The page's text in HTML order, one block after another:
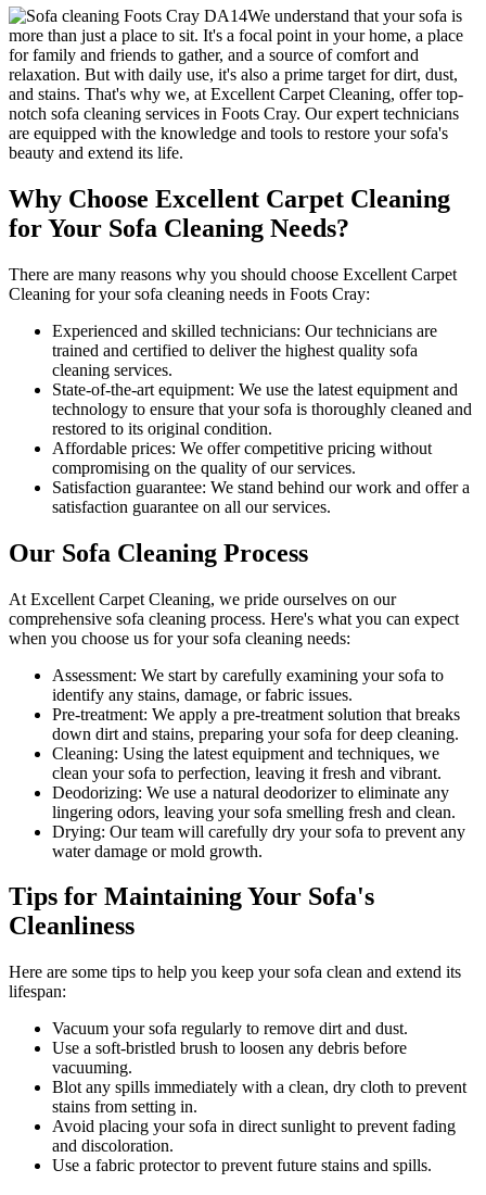
We understand that your sofa is
more than just a place to sit. It's a focal point in your home, a place
for family and friends to gather, and a source of comfort and
relaxation. But with daily use, it's also a prime target for dirt, dust,
and stains. That's why we, at Excellent Carpet Cleaning, offertop-
notch sofa cleaning services in Foots Cray. Our expert technicians
are equipped with the knowledge and tools to restore your sofa's
beauty and extend its life.
Why Choose Excellent Carpet Cleaning
for Your Sofa Cleaning Needs?
There are many reasons why you should choose Excellent Carpet
Cleaning for your sofa cleaning needs in Foots Cray:
Experienced and skilled technicians: Our technicians are
trained and certified to deliver the highest quality sofa
cleaning services.
State-of-the-art equipment: We use the latest equipment and
technology to ensure that your sofa is thoroughly cleaned and
restored to its original condition.
Affordable prices: We offer competitive pricing without
compromising on the quality of our services.
Satisfaction guarantee: We stand behind our work and offer a
satisfaction guarantee on all our services.
Our Sofa Cleaning Process
At Excellent Carpet Cleaning, we pride ourselves on our
comprehensive sofa cleaning process. Here's what you can expect
when you choose us for your sofa cleaning needs:
Assessment: We start by carefully examining your sofa to
identify any stains, damage, or fabric issues.
Pre-treatment: We apply a pre-treatment solution that breaks
down dirt and stains, preparing your sofa for deep cleaning.
Cleaning: Using the latest equipment and techniques, we
clean your sofa to perfection, leaving it fresh and vibrant.
Deodorizing: We use a natural deodorizer to eliminate any
lingering odors, leaving your sofa smelling fresh and clean.
Drying: Our team will carefully dry your sofa to prevent any
water damage or mold growth.
Tips for Maintaining Your Sofa's
Cleanliness
Here are some tips to help you keep your sofa clean and extend its
lifespan:
Vacuum your sofa regularly to remove dirt and dust.
Use a soft-bristled brush to loosen any debris before
vacuuming.
Blot any spills immediately with a clean, dry cloth to prevent
stains from setting in.
Avoid placing your sofa in direct sunlight to prevent fading
and discoloration.
Use a fabric protector to prevent future stains and spills.